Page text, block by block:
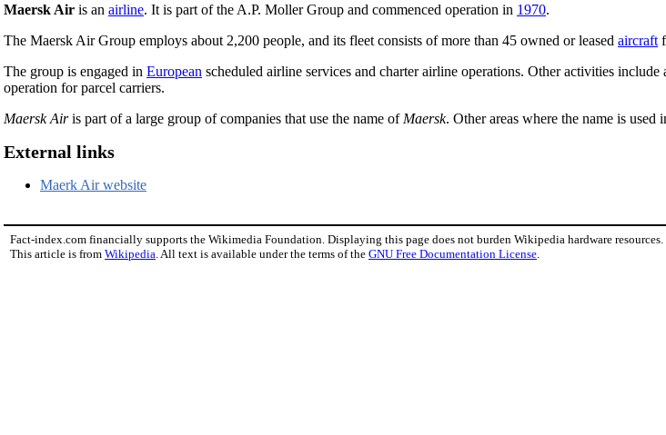
Maersk Air is an airline. It is part of the A.P. Moller Group and commenced operation in 1970.
The Maersk Air Group employs about 2,200 people, and its fleet consists of more than 45 owned or leased aircraft
The group is engaged in European scheduled airline services and charter airline operations. Other activities
operation for parcel carriers.
Maersk Airis part of a large group of companies that use the name of Maersk. Other areas where the name is used
External links
Maerk Air website
Fact-index.com financially supports the Wikimedia Foundation. Displaying this page does not burden Wikipedia hardware resources.
This article is from Wikipedia. All text is available under the terms of the GNU Free Documentation License.